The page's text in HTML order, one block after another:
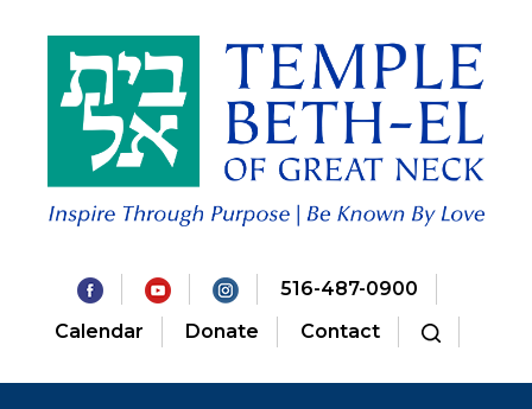
516-487-0900
Calendar
Donate Contact